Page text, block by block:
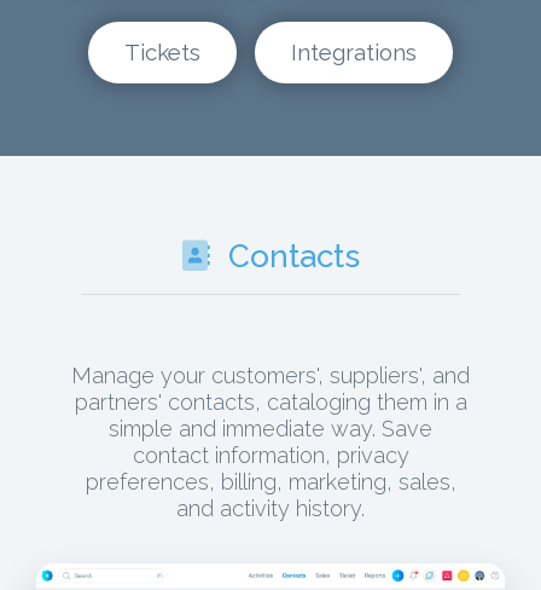
Tickets Integrations
Contacts
Manage your customers', suppliers', and
partners' contacts, cataloging them in a
simple and immediate way. Save
contact information, privacy
preferences, billing, marketing, sales,
and activity history.